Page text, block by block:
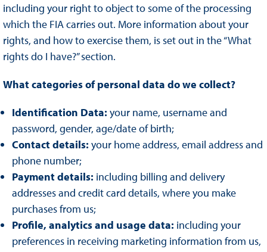
including your right to object to some of the processing
which the FIA carries out. More information about your
rights, and how to exercise them, is set out in the “What
rights do I have?” section.
What categories of personal data do we collect?
Identification Data: your name, username and
password, gender, age/date of birth;
Contact details: your home address, email address and
phone number;
Payment details: including billing and delivery
addresses and credit card details, where you make
purchases from us;
Profile, analytics and usage data: including your
preferences in receiving marketing information from us,